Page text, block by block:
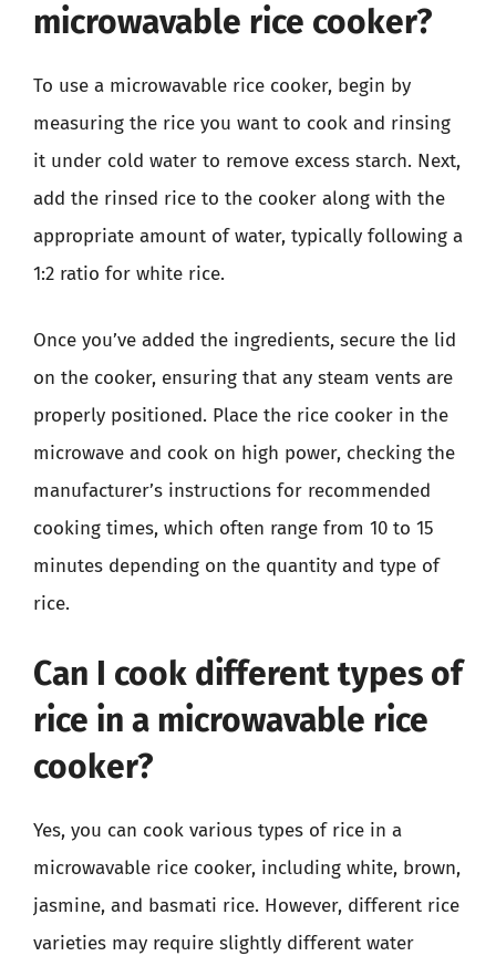
microwavable rice cooker?
To use a microwavable rice cooker, begin by
measuring the rice you want to cook and rinsing
it under cold water to remove excess starch. Next,
add the rinsed rice to the cooker along with the
appropriate amount of water, typically following a
1:2 ratio for white rice.
Once you’ve added the ingredients, secure the lid
on the cooker, ensuring that any steam vents are
properly positioned. Place the rice cooker in the
microwave and cook on high power, checking the
manufacturer’s instructions for recommended
cooking times, which often range from 10 to 15
minutes depending on the quantity and type of
rice.
Can I cook different types of
rice in a microwavable rice
cooker?
Yes, you can cook various types of rice in a
microwavable rice cooker, including white, brown,
jasmine, and basmati rice. However, different rice
varieties may require slightly different water